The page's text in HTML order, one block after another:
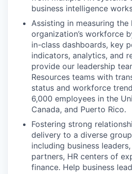
business intelligence
Assisting in measuring
organization’s workforce
in-class dashboards, key
indicators, analytics, and
provide our leadership
Resources teams with
status and workforce
6,000 employees in the
Canada, and Puerto Rico.
Fostering strong
delivery to a diverse
including business
partners, HR centers of
finance. Help business